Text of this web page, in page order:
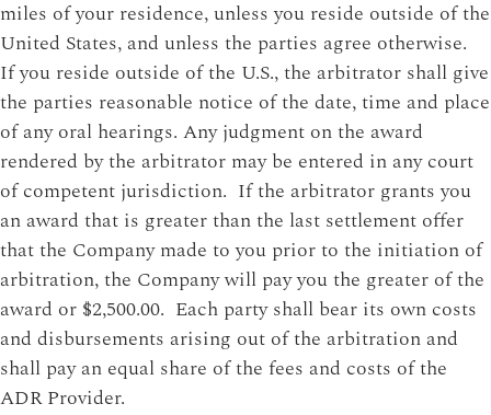
miles of your residence, unless you reside outside of the
United States, and unless the parties agree otherwise.
If you reside outside of the U.S., the arbitrator shall give
the parties reasonable notice of the date, time and place
of any oral hearings. Any judgment on the award
rendered by the arbitrator may be entered in any court
of competent jurisdiction. If the arbitrator grants you
an award that is greater than the last settlement offer
that the Company made to you prior to the initiation of
arbitration, the Company will pay you the greater of the
award or $2,500.00. Each party shall bear its own costs
and disbursements arising out of the arbitration and
shall pay an equal share of the fees and costs of the
ADR Provider.